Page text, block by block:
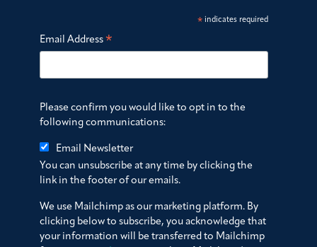
*indicates required
Email Address*
Please confirm you would like to opt in to the
following communications:
Email Newsletter
You can unsubscribe at any time by clicking the
link in the footer of our emails.
We use Mailchimp as our marketing platform. By
clicking below to subscribe, you acknowledge that
your information will be transferred to Mailchimp